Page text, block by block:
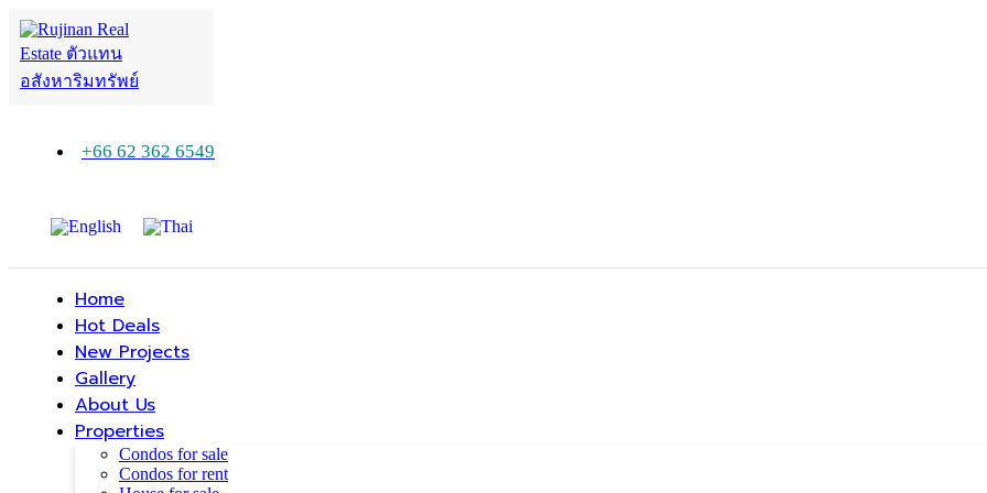
+66 62 362 6549
Home
Hot Deals
New Projects
Gallery
About Us
Properties
Condos for sale
Condos for rent